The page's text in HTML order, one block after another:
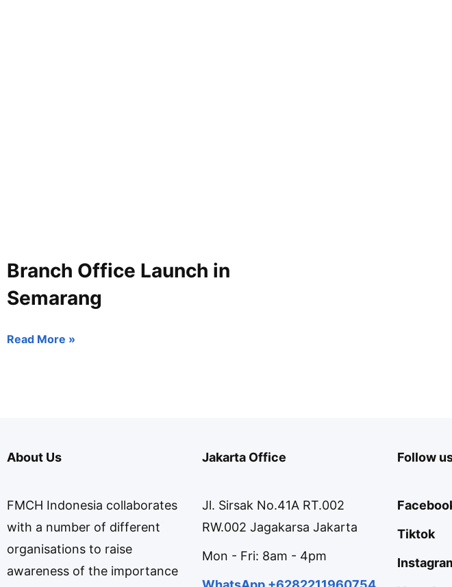
Branch Office Launch in
Semarang
Read More »
About Us
FMCH Indonesia collaborates
with a number of different
organisations to raise
awareness of the importance
Jakarta Office
Jl. Sirsak No.41A RT.002
RW.002 Jagakarsa Jakarta
Mon - Fri: 8am - 4pm
Follow
Tiktok